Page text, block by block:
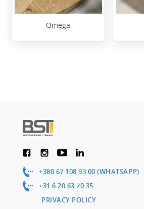
Omega
+380 67 108 93 00 (WHATSAPP)
+31 6 20 63 70 35
PRIVACY POLICY